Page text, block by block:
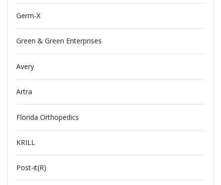
Germ-X
Green & Green Enterprises
Avery
Artra
Florida Orthopedics
KRILL
Post-it(R)